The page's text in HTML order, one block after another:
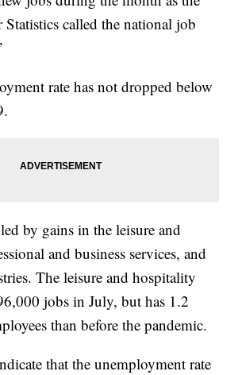
called the national job
rate has not dropped below
by gains in the leisure and
and business services, and
The leisure and hospitality
jobs in July, but has 1.2
than before the pandemic.
that the unemployment rate